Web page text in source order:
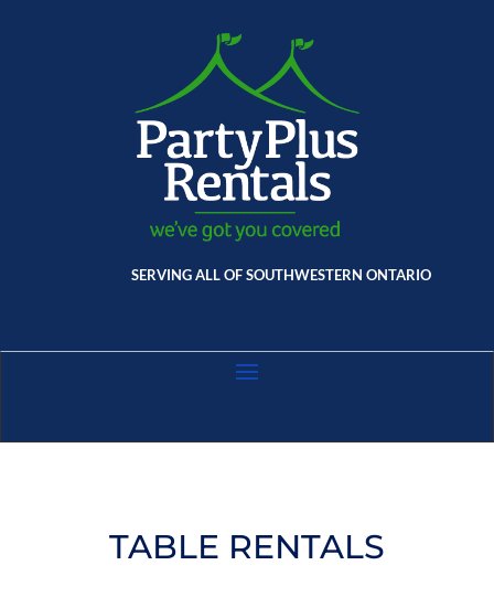
SERVING ALL OF SOUTHWESTERN ONTARIO
TABLE RENTALS